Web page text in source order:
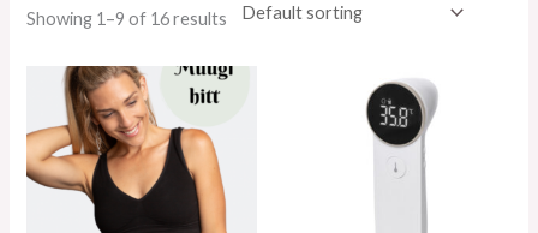
Showing 1–9 of 16 results